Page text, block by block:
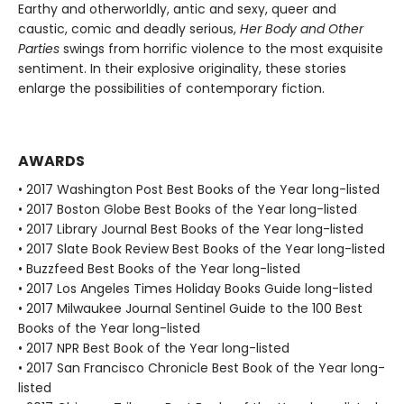
Earthy and otherworldly, antic and sexy, queer and
caustic, comic and deadly serious, Her Body and Other
Parties swings from horrific violence to the most exquisite
sentiment. In their explosive originality, these stories
enlarge the possibilities of contemporary fiction.
AWARDS
• 2017 Washington Post Best Books of the Year long-listed
• 2017 Boston Globe Best Books of the Year long-listed
• 2017 Library Journal Best Books of the Year long-listed
• 2017 Slate Book Review Best Books of the Year long-listed
• Buzzfeed Best Books of the Year long-listed
• 2017 Los Angeles Times Holiday Books Guide long-listed
• 2017 Milwaukee Journal Sentinel Guide to the 100 Best
Books of the Year long-listed
• 2017 NPR Best Book of the Year long-listed
• 2017 San Francisco Chronicle Best Book of the Year long-
listed